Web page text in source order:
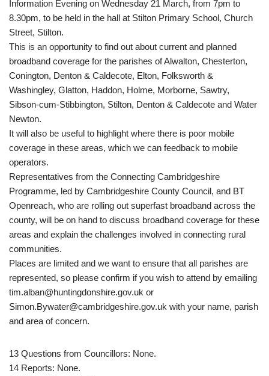
Information Evening on Wednesday 21 March, from 7pm to
8.30pm, to be held in the hall at Stilton Primary School, Church
Street, Stilton.
This is an opportunity to find out about current and planned
broadband coverage for the parishes of Alwalton, Chesterton,
Conington, Denton & Caldecote, Elton, Folksworth &
Washingley, Glatton, Haddon, Holme, Morborne, Sawtry,
Sibson-cum-Stibbington, Stilton, Denton & Caldecote and Water
Newton.
It will also be useful to highlight where there is poor mobile
coverage in these areas, which we can feedback to mobile
operators.
Representatives from the Connecting Cambridgeshire
Programme, led by Cambridgeshire County Council, and BT
Openreach, who are rolling out superfast broadband across the
county, will be on hand to discuss broadband coverage for these
areas and explain the challenges involved in connecting rural
communities.
Places are limited and we want to ensure that all parishes are
represented, so please confirm if you wish to attend by emailing
tim.alban@huntingdonshire.gov.uk or
Simon.Bywater@cambridgeshire.gov.uk with your name, parish
and area of concern.
13 Questions from Councillors: None.
14 Reports: None.